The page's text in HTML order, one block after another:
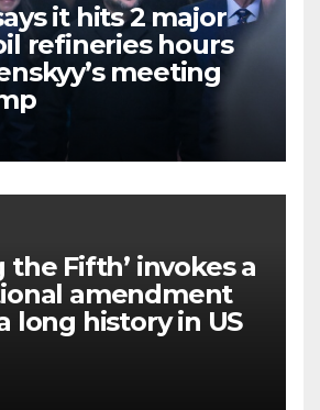
it hits 2 major
refineries hours
meeting
the Fifth’ invokes a
amendment
long history in US